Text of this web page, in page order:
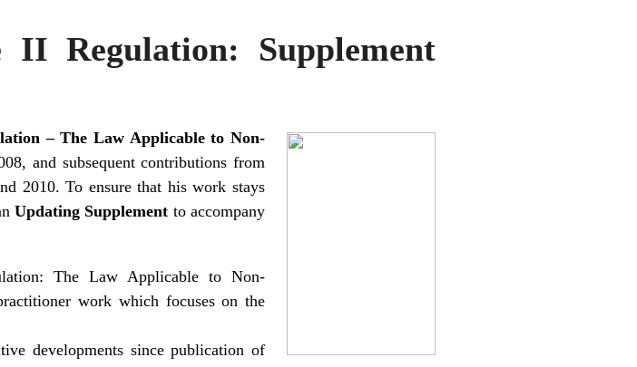
II Regulation: Supplement
– The Law Applicable to Non-
and subsequent contributions from
2010. To ensure that his work stays
Updating Supplement to accompany
The Law Applicable to Non-
work which focuses on the
developments since publication of